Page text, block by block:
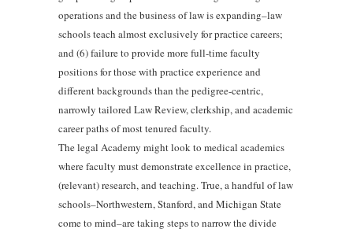
operations and the business of law is expanding–law
schools teach almost exclusively for practice careers;
and (6) failure to provide more full-time faculty
positions for those with practice experience and
different backgrounds than the pedigree-centric,
narrowly tailored Law Review, clerkship, and academic
career paths of most tenured faculty.
The legal Academy might look to medical academics
where faculty must demonstrate excellence in practice,
(relevant) research, and teaching. True, a handful of law
schools–Northwestern, Stanford, and Michigan State
come to mind–are taking steps to narrow the divide